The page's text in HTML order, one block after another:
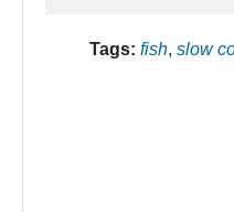
Tags: fish, slow